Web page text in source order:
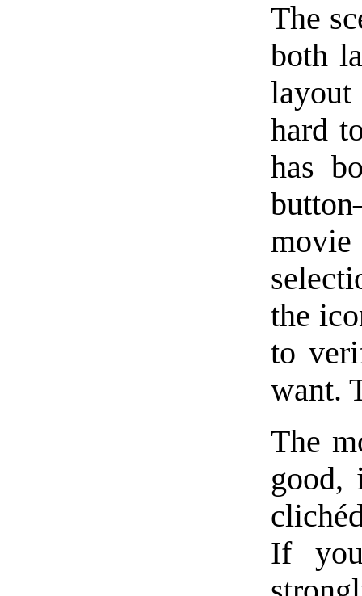
The
both
hard
has
the
to
want.
The
good,
If